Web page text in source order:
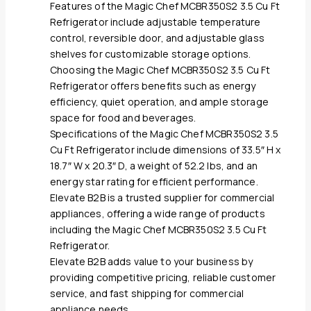
Features of the Magic Chef MCBR350S2 3.5 Cu Ft
Refrigerator include adjustable temperature
control, reversible door, and adjustable glass
shelves for customizable storage options.
Choosing the Magic Chef MCBR350S2 3.5 Cu Ft
Refrigerator offers benefits such as energy
efficiency, quiet operation, and ample storage
space for food and beverages.
Specifications of the Magic Chef MCBR350S2 3.5
Cu Ft Refrigerator include dimensions of 33.5″ H x
18.7″ W x 20.3″ D, a weight of 52.2 lbs, and an
energy star rating for efficient performance.
Elevate B2B is a trusted supplier for commercial
appliances, offering a wide range of products
including the Magic Chef MCBR350S2 3.5 Cu Ft
Refrigerator.
Elevate B2B adds value to your business by
providing competitive pricing, reliable customer
service, and fast shipping for commercial